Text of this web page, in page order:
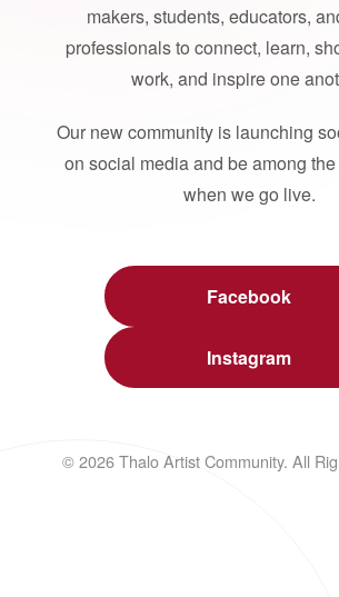
makers, students, educators,
professionals to connect, learn,
work, and inspire one
Our new community is launching
on social media and be among
when we go live.
Facebook
Instagram
© 2026 Thalo Artist Community. All